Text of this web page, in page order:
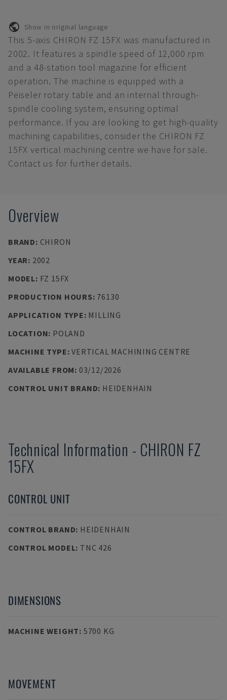
Show in original language
This 5-axis CHIRON FZ 15FX was manufactured in
2002. It features a spindle speed of 12,000 rpm
and a 48-station tool magazine for efficient
operation. The machine is equipped with a
Peiseler rotary table and an internal through-
spindle cooling system, ensuring optimal
performance. If you are looking to get high-quality
machining capabilities, consider the CHIRON FZ
15FX vertical machining centre we have for sale.
Contact us for further details.
Overview
BRAND: CHIRON
YEAR: 2002
MODEL: FZ 15FX
PRODUCTION HOURS: 76130
APPLICATION TYPE: MILLING
LOCATION: POLAND
MACHINE TYPE:VERTICAL MACHINING CENTRE
AVAILABLE FROM: 03/12/2026
CONTROL UNIT BRAND: HEIDENHAIN
Technical Information - CHIRON FZ
15FX
CONTROL UNIT
CONTROL BRAND: HEIDENHAIN
CONTROL MODEL: TNC 426
DIMENSIONS
MACHINE WEIGHT: 5700 KG
MOVEMENT